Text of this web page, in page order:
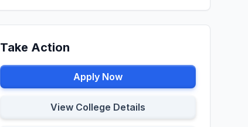
Take Action
Apply Now
View College Details